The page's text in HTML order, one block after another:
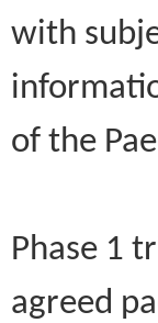
with
of the
Phase 1
agreed